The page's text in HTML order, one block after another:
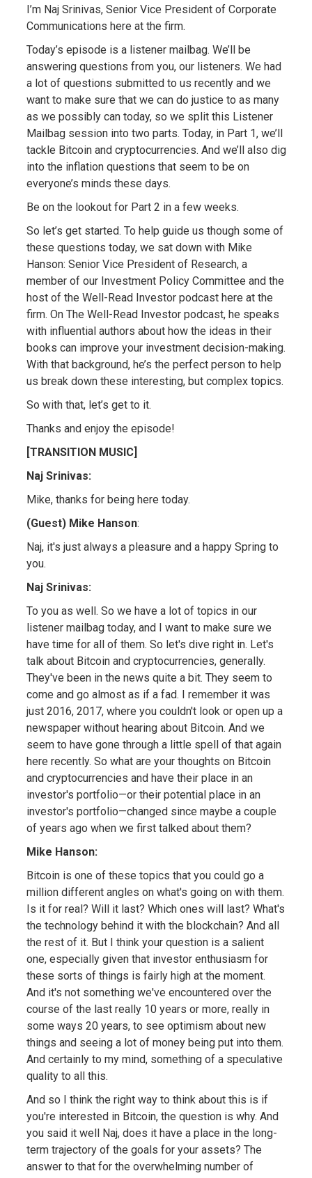
I’m Naj Srinivas, Senior Vice President of Corporate
Communications here at the firm.
Today’s episode is a listener mailbag. We’ll be
answering questions from you, our listeners. We had
a lot of questions submitted to us recently and we
want to make sure that we can do justice to as many
as we possibly can today, so we split this Listener
Mailbag session into two parts. Today, in Part 1, we’ll
tackle Bitcoin and cryptocurrencies. And we’ll also dig
into the inflation questions that seem to be on
everyone’s minds these days.
Be on the lookout for Part 2 in a few weeks.
So let’s get started. To help guide us though some of
these questions today, we sat down with Mike
Hanson: Senior Vice President of Research, a
member of our Investment Policy Committee and the
host of the Well-Read Investor podcast here at the
firm. On The Well-Read Investor podcast, he speaks
with influential authors about how the ideas in their
books can improve your investment decision-making.
With that background, he’s the perfect person to help
us break down these interesting, but complex topics.
So with that, let’s get to it.
Thanks and enjoy the episode!
[TRANSITION MUSIC]
Naj Srinivas:
Mike, thanks for being here today.
(Guest) Mike Hanson:
Naj, it's just always a pleasure and a happy Spring to
you.
Naj Srinivas:
To you as well. So we have a lot of topics in our
listener mailbag today, and I want to make sure we
have time for all of them. So let's dive right in. Let's
talk about Bitcoin and cryptocurrencies, generally.
They've been in the news quite a bit. They seem to
come and go almost as if a fad. I remember it was
just 2016, 2017, where you couldn't look or open up a
newspaper without hearing about Bitcoin. And we
seem to have gone through a little spell of that again
here recently. So what are your thoughts on Bitcoin
and cryptocurrencies and have their place in an
investor's portfolio—or their potential place in an
investor's portfolio—changed since maybe a couple
of years ago when we first talked about them?
Mike Hanson:
Bitcoin is one of these topics that you could go a
million different angles on what's going on with them.
Is it for real? Will it last? Which ones will last? What's
the technology behind it with the blockchain? And all
the rest of it. But I think your question is a salient
one, especially given that investor enthusiasm for
these sorts of things is fairly high at the moment.
And it's not something we've encountered over the
course of the last really 10 years or more, really in
some ways 20 years, to see optimism about new
things and seeing a lot of money being put into them.
And certainly to my mind, something of a speculative
quality to all this.
And so I think the right way to think about this is if
you're interested in Bitcoin, the question is why. And
you said it well Naj, does it have a place in the long-
term trajectory of the goals for your assets? The
answer to that for the overwhelming number of